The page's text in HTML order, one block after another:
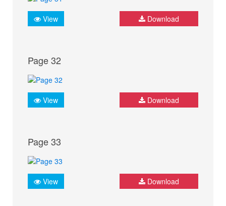
View Download
Page 32
View Download
Page 33
View Download